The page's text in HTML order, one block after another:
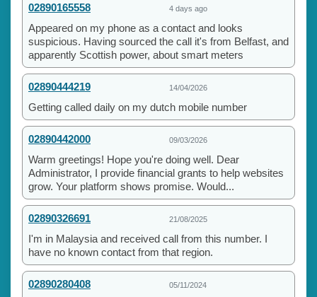
02890165558 4 days ago
Appeared on my phone as a contact and looks
suspicious. Having sourced the call it's from Belfast, and
apparently Scottish power, about smart meters
02890444219 14/04/2026
Getting called daily on my dutch mobile number
02890442000 09/03/2026
Warm greetings! Hope you're doing well. Dear
Administrator, I provide financial grants to help websites
grow. Your platform shows promise. Would...
02890326691 21/08/2025
I'm in Malaysia and received call from this number. I
have no known contact from that region.
02890280408 05/11/2024